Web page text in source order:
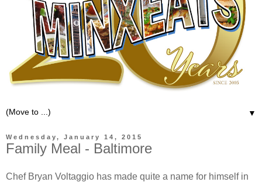
▼
Wednesday, January 14, 2015
Family Meal - Baltimore
Chef Bryan Voltaggio has made quite a name for himself in